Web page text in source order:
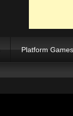
Platform Games